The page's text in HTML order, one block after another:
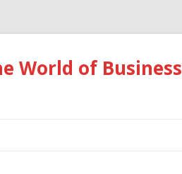
World of Business